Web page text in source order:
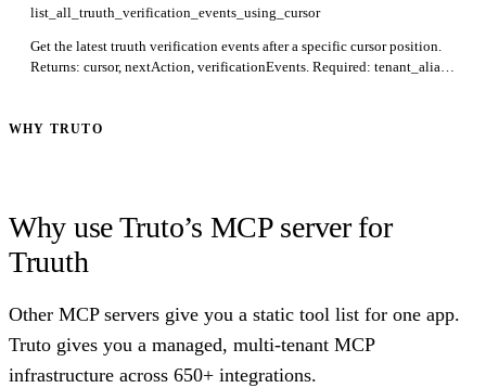
list_all_truuth_verification_events_using_cursor
Get the latest truuth verification events after a specific cursor position.
Returns: cursor, nextAction, verificationEvents. Required: tenant_alias,
WHY TRUTO
Why use Truto’s MCP server for
Truuth
Other MCP servers give you a static tool list for one app.
Truto gives you a managed, multi-tenant MCP
infrastructure across 650+ integrations.